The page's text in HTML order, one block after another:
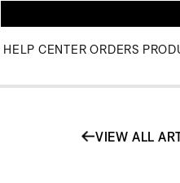
HELP CENTER ORDERS
VIEW ALL